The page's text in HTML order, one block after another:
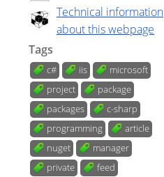
Technical information
about this webpage
Tags
c# iis
microsoft
project
package
packages
c-sharp
programming
article
nuget
manager
private
feed